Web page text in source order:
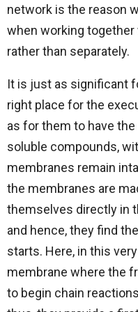
network is the reason
when working
rather than separately.
It is just as significant
right place for the
as for them to have
soluble compounds,
membranes remain
the membranes are
themselves directly in
and hence, they find
starts. Here, in this
membrane where the
to begin chain